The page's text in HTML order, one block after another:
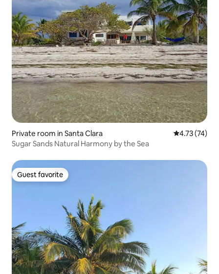
Private room in Santa Clara 4.73 out of 5
4.73 (74)
Sugar Sands Natural Harmony by the Sea
Guest favorite
Guest favorite